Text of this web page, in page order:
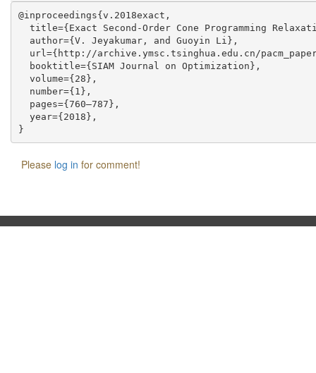
@inproceedings{v.2018exact,
title={Exact Second-Order Cone Programming
  author={V. Jeyakumar, and Guoyin Li},
url={http://archive.ymsc.tsinghua.edu.cn/
  booktitle={SIAM Journal on Optimization},
  volume={28},
  number={1},
  pages={760–787},
  year={2018},
Please log in for comment!